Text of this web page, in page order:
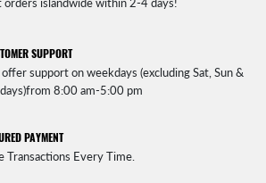
SUPPORT
support on weekdays (excluding Sat, Sun &
8:00 am-5:00 pm
PAYMENT
Transactions Every Time.